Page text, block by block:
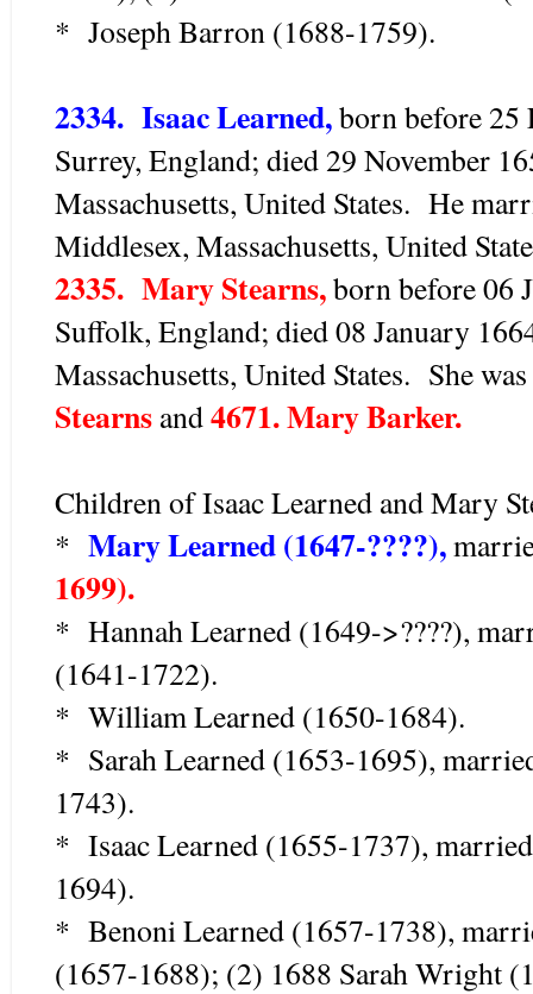
* Joseph Barron (1688-1759).
2334. Isaac Learned,born before 25
Surrey, England; died 29 November
Massachusetts, United States. He
Middlesex, Massachusetts, United
2335. Mary Stearns,born before 06
Suffolk, England; died 08 January
Massachusetts, United States. She
Stearns and4671. Mary Barker.
Children of Isaac Learned and Mary
* Mary Learned (1647-????),
1699).
* Hannah Learned (1649->????),
(1641-1722).
* William Learned (1650-1684).
* Sarah Learned (1653-1695),
1743).
* Isaac Learned (1655-1737),
1694).
* Benoni Learned (1657-1738),
(1657-1688); (2) 1688 Sarah Wright